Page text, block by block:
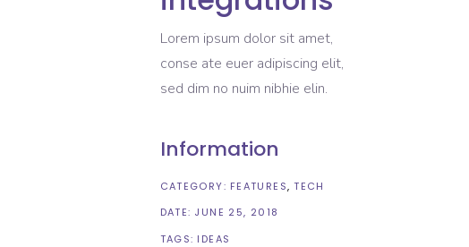
Lorem ipsum dolor sit amet,
conse ate euer adipiscing elit,
sed dim no nuim nibhie elin.
Information
CATEGORY: FEATURES TECH
DATE: JUNE 25, 2018
TAGS: IDEAS